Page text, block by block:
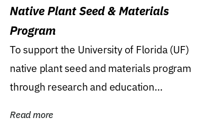
Native Plant Seed & Materials
Program
To support the University of Florida (UF)
native plant seed and materials program
through research and education
Read more